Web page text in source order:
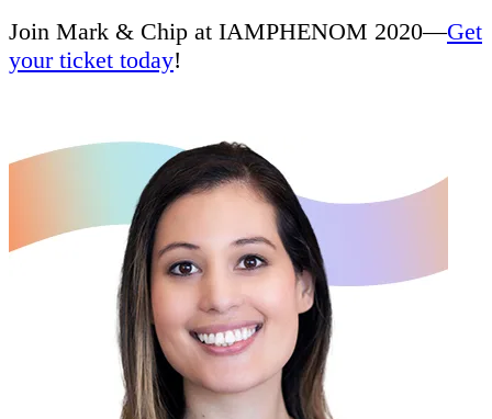
Join Mark & Chip at IAMPHENOM 2020—Get
your ticket today!